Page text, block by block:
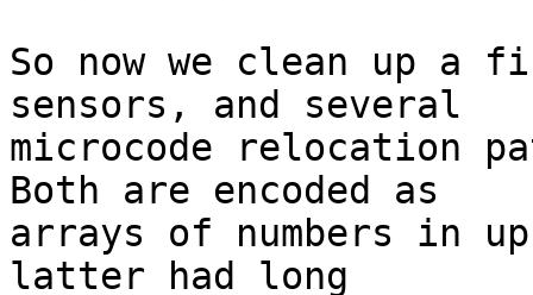
So now we clean up a
sensors, and several
microcode relocation
Both are encoded as
arrays of numbers in
latter had long